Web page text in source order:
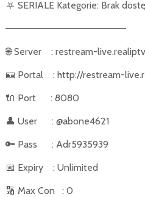
⛧ SERIALE Kategorie: Brak
––––––––––––––––––––––
🌐Server
: restream-
🪪 Portal
: http://restream-
🔌 Port
: 8080
👤 User
: @abone4621
🔑 Pass
: Adr5935939
📅 Expiry
: Unlimited
🔢 Max Con
: 0